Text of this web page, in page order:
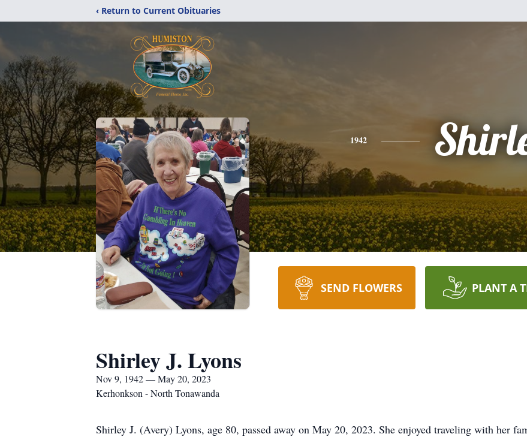
‹ Return to Current Obituaries
1942
SEND FLOWERS PLANT A
Shirley J. Lyons
Nov 9, 1942 — May 20, 2023
Kerhonkson - North Tonawanda
Shirley J. (Avery) Lyons, age 80, passed away on May 20, 2023. She enjoyed traveling with her